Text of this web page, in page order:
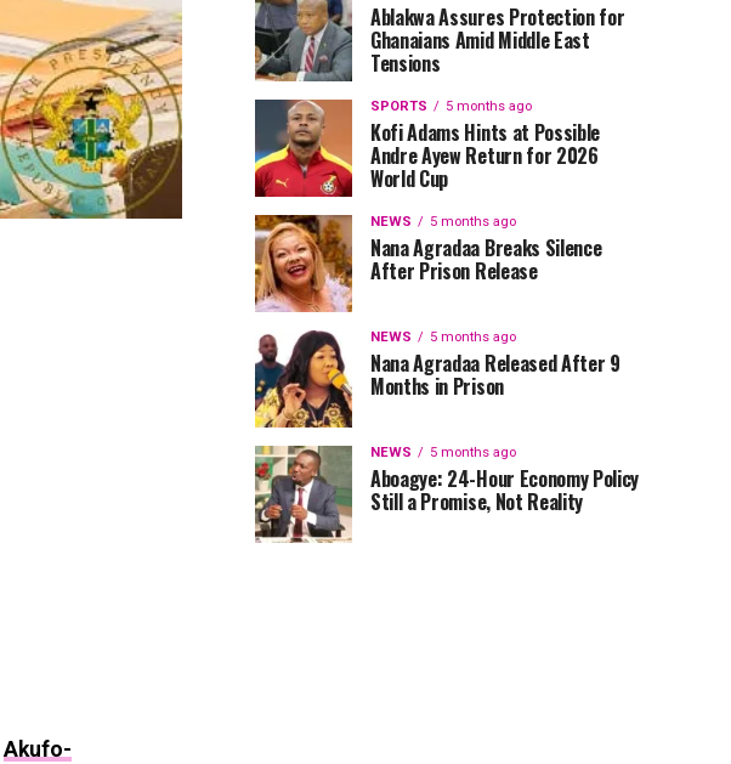
Akufo-
Ablakwa Assures Protection for
Ghanaians Amid Middle East
Tensions
SPORTS 5 months ago
Kofi Adams Hints at Possible
Andre Ayew Return for 2026
World Cup
NEWS 5 months ago
Nana Agradaa Breaks Silence
After Prison Release
NEWS 5 months ago
Nana Agradaa Released After 9
Months in Prison
NEWS 5 months ago
Aboagye: 24-Hour Economy Policy
Still a Promise, Not Reality